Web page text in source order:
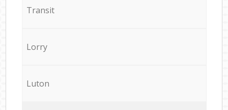
Transit
Lorry
Luton